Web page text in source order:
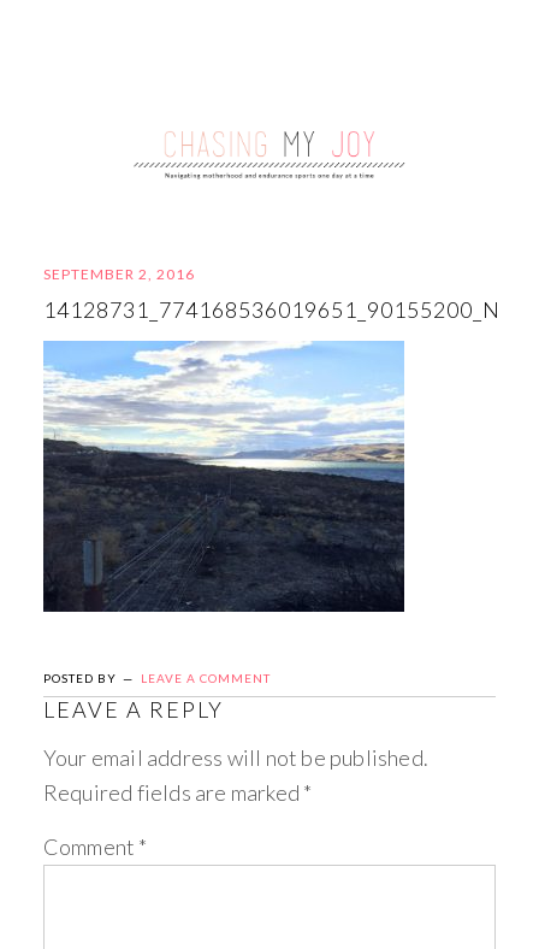
SEPTEMBER 2, 2016
14128731_774168536019651_90155200_N
POSTED BY LEAVE A COMMENT
LEAVE A REPLY
Your email address will not be published.
Required fields are marked *
Comment *